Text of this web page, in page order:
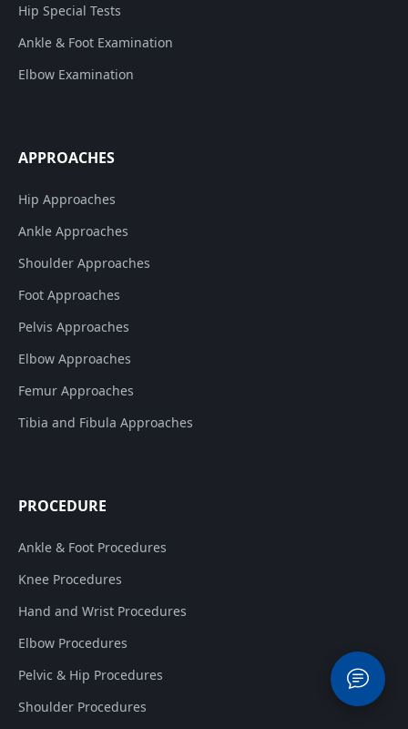
Hip Special Tests
Ankle & Foot Examination
Elbow Examination
APPROACHES
Hip Approaches
Ankle Approaches
Shoulder Approaches
Foot Approaches
Pelvis Approaches
Elbow Approaches
Femur Approaches
Tibia and Fibula Approaches
PROCEDURE
Ankle & Foot Procedures
Knee Procedures
Hand and Wrist Procedures
Elbow Procedures
Pelvic & Hip Procedures
Shoulder Procedures